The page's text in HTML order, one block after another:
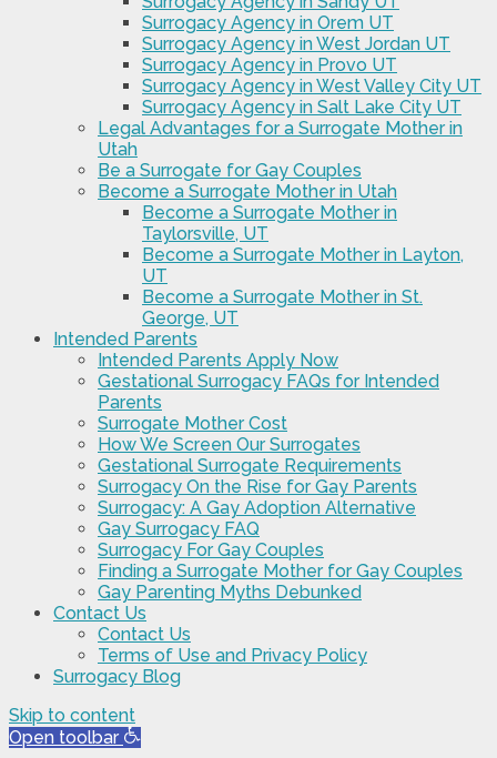
Surrogacy Agency in Orem UT
Surrogacy Agency in West Jordan UT
Surrogacy Agency in Provo UT
Surrogacy Agency in West Valley City UT
Surrogacy Agency in Salt Lake City UT
Legal Advantages for a Surrogate Mother in
Utah
Be a Surrogate for Gay Couples
Become a Surrogate Mother in Utah
Become a Surrogate Mother in
Taylorsville, UT
Become a Surrogate Mother in Layton,
UT
Become a Surrogate Mother in St.
George, UT
Intended Parents
Intended Parents Apply Now
Gestational Surrogacy FAQs for Intended
Parents
Surrogate Mother Cost
How We Screen Our Surrogates
Gestational Surrogate Requirements
Surrogacy On the Rise for Gay Parents
Surrogacy: A Gay Adoption Alternative
Gay Surrogacy FAQ
Surrogacy For Gay Couples
Finding a Surrogate Mother for Gay Couples
Gay Parenting Myths Debunked
Contact Us
Contact Us
Terms of Use and Privacy Policy
Surrogacy Blog
Skip to content
Open toolbar